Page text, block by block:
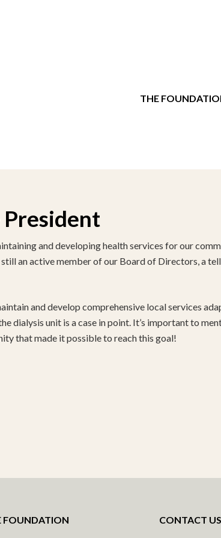
THE
President
and developing health services for our
an active member of our Board of Directors, a
and develop comprehensive local services
dialysis unit is a case in point. It’s important to
that made it possible to reach this goal!
FOUNDATION CONTACT US